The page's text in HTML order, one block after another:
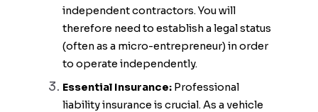
independent contractors. You will
therefore need to establish a legal status
(often as a micro-entrepreneur) in order
to operate independently.
Essential Insurance: Professional
liability insurance is crucial. As a vehicle